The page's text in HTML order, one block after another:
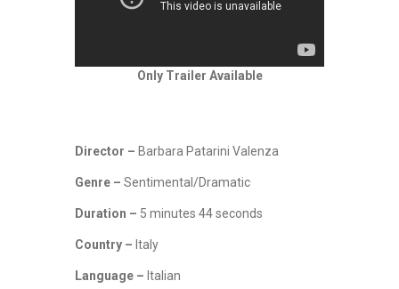
Only Trailer Available
Director – Barbara Patarini Valenza
Genre – Sentimental/Dramatic
Duration – 5 minutes 44 seconds
Country – Italy
Language – Italian